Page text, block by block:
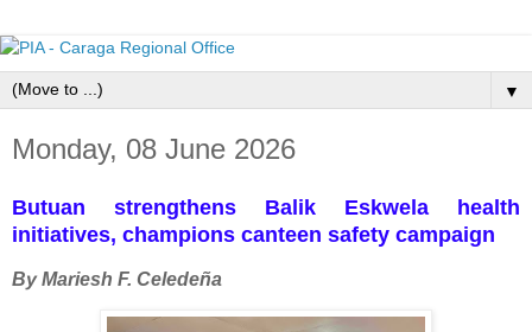
▼
Monday, 08 June 2026
Butuan strengthens Balik Eskwela health
initiatives, champions canteen safety campaign
By Mariesh F. Celedeña